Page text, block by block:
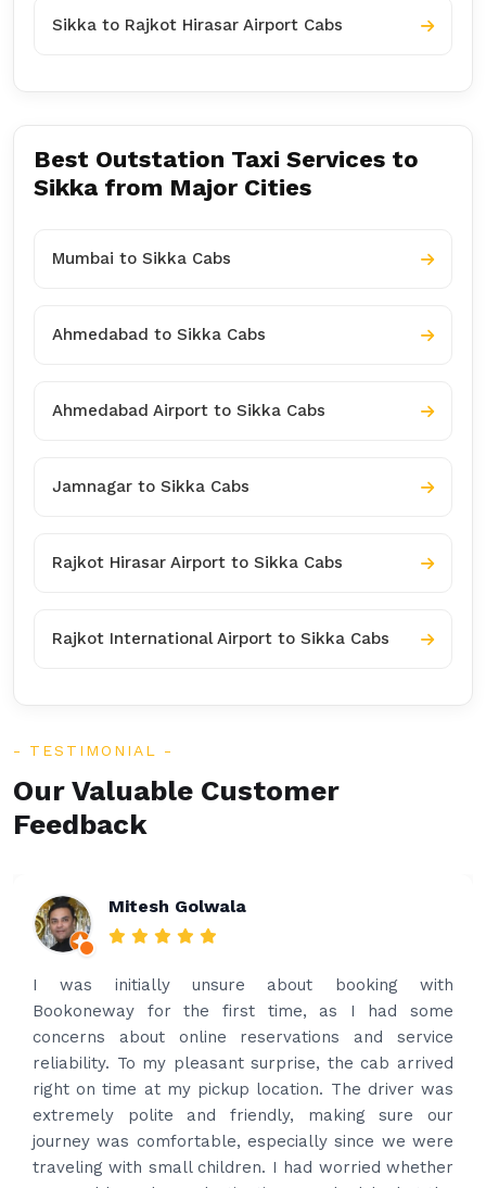
Sikka to Rajkot Hirasar Airport Cabs
Best Outstation Taxi Services to
Sikka from Major Cities
Mumbai to Sikka Cabs
Ahmedabad to Sikka Cabs
Ahmedabad Airport to Sikka Cabs
Jamnagar to Sikka Cabs
Rajkot Hirasar Airport to Sikka Cabs
Rajkot International Airport to Sikka Cabs
TESTIMONIAL
Our Valuable Customer
Feedback
Mitesh Golwala
I was initially unsure about booking with
Bookoneway for the first time, as I had some
concerns about online reservations and service
reliability. To my pleasant surprise, the cab arrived
right on time at my pickup location. The driver was
extremely polite and friendly, making sure our
journey was comfortable, especially since we were
traveling with small children. I had worried whether